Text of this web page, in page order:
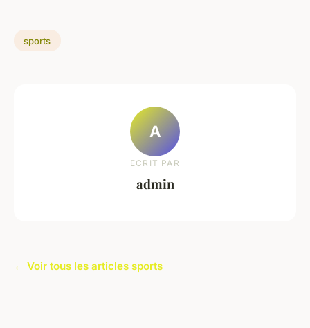
sports
A
ECRIT PAR
admin
← Voir tous les articles sports